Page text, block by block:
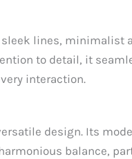
lines,
to detail, it
interaction.
design. Its
balance,